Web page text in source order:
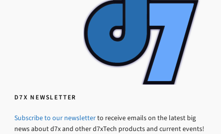
D7X NEWSLETTER
Subscribe to our newsletterto receive emails on the latest big
news about d7x and other d7xTech products and current events!